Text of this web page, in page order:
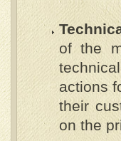
of the
actions
their
on the